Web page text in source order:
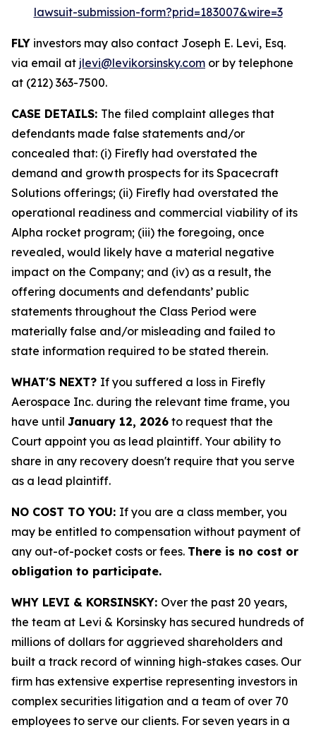
lawsuit-submission-form?prid=183007&wire=3
FLY investors may also contact Joseph E. Levi, Esq.
via email at jlevi@levikorsinsky.com or by telephone
at (212) 363-7500.
CASE DETAILS: The filed complaint alleges that
defendants made false statements and/or
concealed that: (i) Firefly had overstated the
demand and growth prospects for its Spacecraft
Solutions offerings; (ii) Firefly had overstated the
operational readiness and commercial viability of its
Alpha rocket program; (iii) the foregoing, once
revealed, would likely have a material negative
impact on the Company; and (iv) as a result, the
offering documents and defendants’ public
statements throughout the Class Period were
materially false and/or misleading and failed to
state information required to be stated therein.
WHAT'S NEXT? If you suffered a loss in Firefly
Aerospace Inc. during the relevant time frame, you
have until January 12, 2026 to request that the
Court appoint you as lead plaintiff. Your ability to
share in any recovery doesn't require that you serve
as a lead plaintiff.
NO COST TO YOU: If you are a class member, you
may be entitled to compensation without payment of
any out-of-pocket costs or fees. There is no cost or
obligation to participate.
WHY LEVI & KORSINSKY: Over the past 20 years,
the team at Levi & Korsinsky has secured hundreds of
millions of dollars for aggrieved shareholders and
built a track record of winning high-stakes cases. Our
firm has extensive expertise representing investors in
complex securities litigation and a team of over 70
employees to serve our clients. For seven years in a